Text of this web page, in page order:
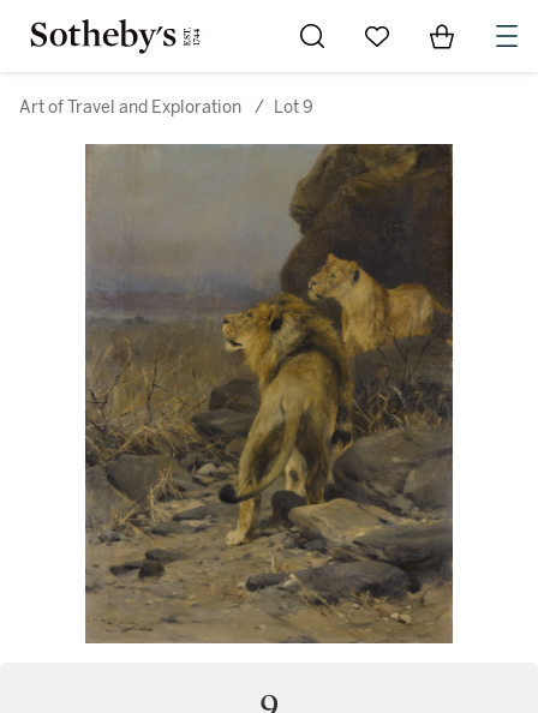
Go to My Favorites
Items in
Art of Travel and Exploration / Lot 9